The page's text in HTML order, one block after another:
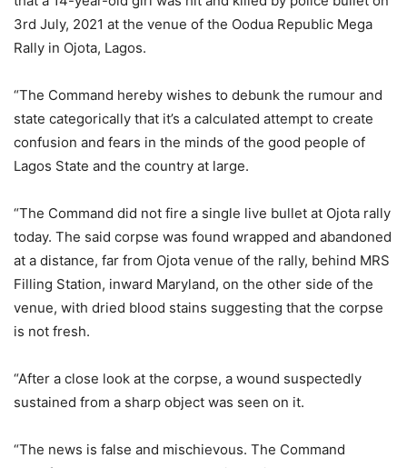
3rd July, 2021 at the venue of the Oodua Republic Mega
Rally in Ojota, Lagos.
“The Command hereby wishes to debunk the rumour and
state categorically that it’s a calculated attempt to create
confusion and fears in the minds of the good people of
Lagos State and the country at large.
“The Command did not fire a single live bullet at Ojota rally
today. The said corpse was found wrapped and abandoned
at a distance, far from Ojota venue of the rally, behind MRS
Filling Station, inward Maryland, on the other side of the
venue, with dried blood stains suggesting that the corpse
is not fresh.
“After a close look at the corpse, a wound suspectedly
sustained from a sharp object was seen on it.
“The news is false and mischievous. The Command